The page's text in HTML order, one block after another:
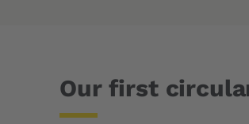
Our first